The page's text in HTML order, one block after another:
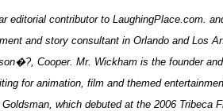
editorial contributor to LaughingPlace.com.
and story consultant in Orlando and Los
Cooper. Mr. Wickham is the founder
for animation, film and themed
which debuted at the 2006 Tribeca